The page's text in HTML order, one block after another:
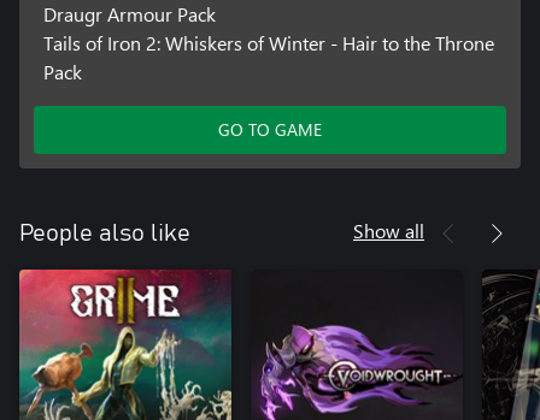
Draugr Armour Pack
Tails of Iron 2: Whiskers of Winter - Hair to the Throne
Pack
GO TO GAME
People also like Show all